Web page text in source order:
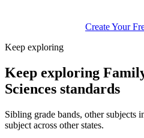
Create Your
Keep exploring
Keep exploring
Sciences standards
Sibling grade bands, other subjects
subject across other states.